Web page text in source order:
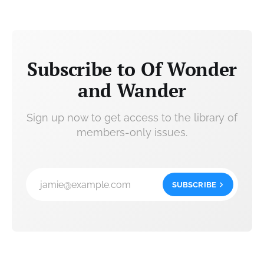
Subscribe to Of Wonder
and Wander
Sign up now to get access to the library of
members-only issues.
jamie@example.com SUBSCRIBE